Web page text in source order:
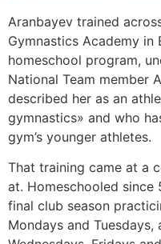
Aranbayev trained
Gymnastics Academy in
homeschool program,
National Team member
described her as an
gymnastics» and who
gym’s younger athletes.
That training came at a
at. Homeschooled since
final club season
Mondays and